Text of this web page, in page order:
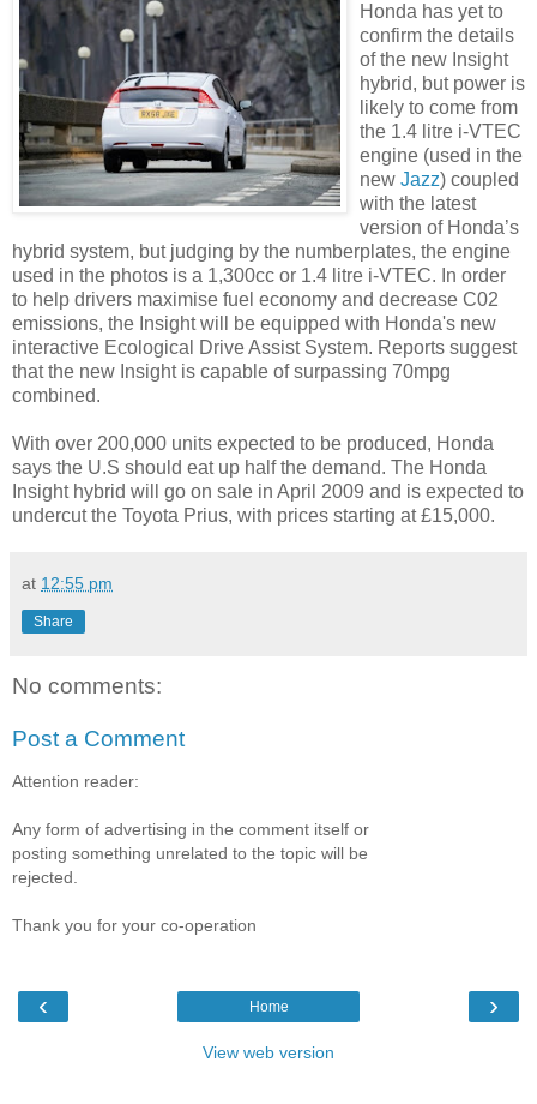
Honda has yet to
confirm the details
of the new Insight
hybrid, but power is
likely to come from
the 1.4 litre i-VTEC
engine (used in the
new Jazz) coupled
with the latest
version of Honda’s
hybrid system, but judging by the numberplates, the engine
used in the photos is a 1,300cc or 1.4 litre i-VTEC. In order
to help drivers maximise fuel economy and decrease C02
emissions, the Insight will be equipped with Honda's new
interactive Ecological Drive Assist System. Reports suggest
that the new Insight is capable of surpassing 70mpg
combined.
With over 200,000 units expected to be produced, Honda
says the U.S should eat up half the demand. The Honda
Insight hybrid will go on sale in April 2009 and is expected to
undercut the Toyota Prius, with prices starting at £15,000.
at 12:55 pm
Share
No comments:
Post a Comment
Attention reader:
Any form of advertising in the comment itself or
posting something unrelated to the topic will be
rejected.
Thank you for your co-operation
‹ ›
Home
View web version